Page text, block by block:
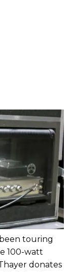
touring
100-watt
donates